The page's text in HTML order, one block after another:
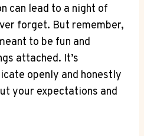
⁤can lead to a night‌ of​
forget. ⁢But remember,
to ⁢be fun and
attached. It’s
openly and honestly
your expectations and